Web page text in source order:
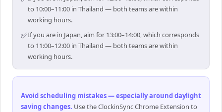
to 10:00–11:00 in Thailand — both teams are within
working hours.
✅If you are in Japan, aim for 13:00–14:00, which corresponds
to 11:00–12:00 in Thailand — both teams are within
working hours.
Avoid scheduling mistakes — especially around daylight
saving changes. Use the ClockinSync Chrome Extension to